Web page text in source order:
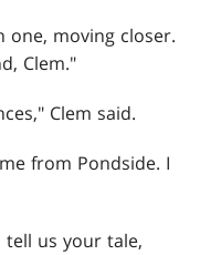
one, moving closer.
Clem."
Clem said.
from Pondside. I
tell us your tale,